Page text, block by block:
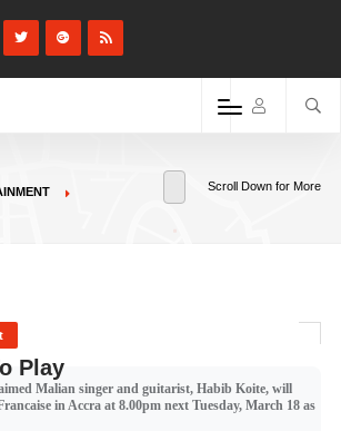
Scroll Down for More
Play
Malian singer and guitarist, Habib Koite, will
in Accra at 8.00pm next Tuesday, March 18 as